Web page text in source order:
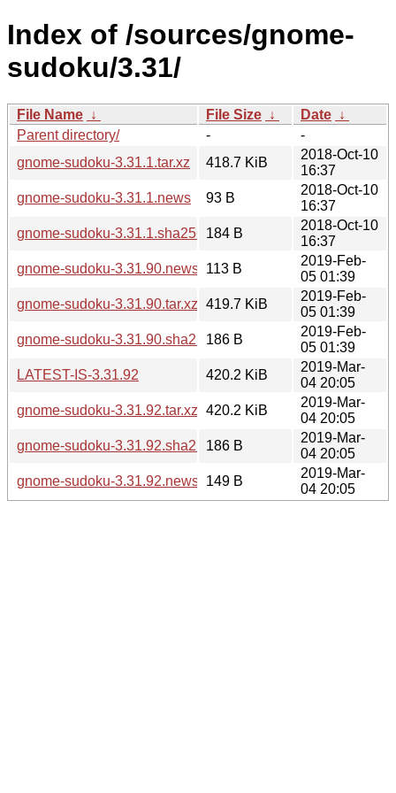
Index of /sources/gnome-
sudoku/3.31/
File Name ↓ File Size ↓ Date ↓
Parent directory/
-
-
gnome-sudoku-3.31.1.tar.xz
418.7 KiB
2018-Oct-10
16:37
gnome-sudoku-3.31.1.news
93 B
2018-Oct-10
16:37
gnome-sudoku-3.31.1.sha256sum
184 B
2018-Oct-10
16:37
gnome-sudoku-3.31.90.news
113 B
2019-Feb-
05 01:39
gnome-sudoku-3.31.90.tar.xz 419.7 KiB
2019-Feb-
05 01:39
gnome-sudoku-3.31.90.sha256sum
186 B
2019-Feb-
05 01:39
LATEST-IS-3.31.92
420.2 KiB
2019-Mar-
04 20:05
gnome-sudoku-3.31.92.tar.xz 420.2 KiB
2019-Mar-
04 20:05
gnome-sudoku-3.31.92.sha256sum
186 B
2019-Mar-
04 20:05
gnome-sudoku-3.31.92.news
149 B
2019-Mar-
04 20:05